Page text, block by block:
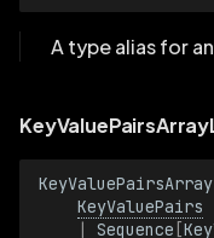
Plane3DBatch
A type alias for
KeyValuePairs
|
Sequence [